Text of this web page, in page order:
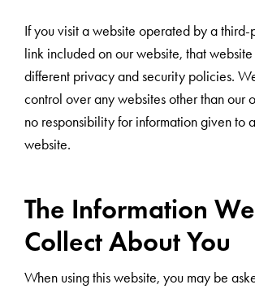
If you visit a website operated by a third-
link included on our website, that
different privacy and security policies.
control over any websites other than our
no responsibility for information given to
website.
The Information
Collect About You
When using this website, you may be